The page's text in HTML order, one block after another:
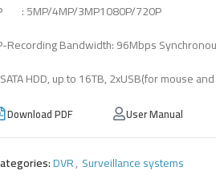
: 5MP/4MP/3MP1080P/720P
Recording Bandwidth: 96Mbps
HDD, up to 16TB, 2xUSB(for mouse
Download PDF User Manual
DVR, Surveillance systems